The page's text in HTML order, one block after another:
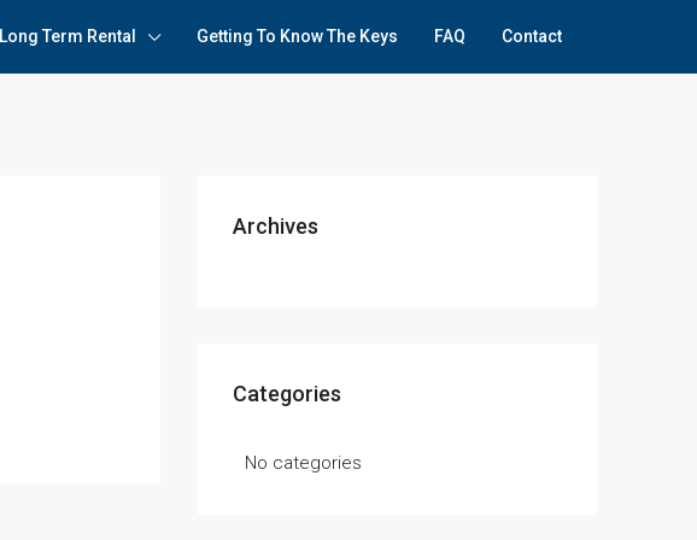
Long Term Rental Getting To Know The Keys FAQ Contact
Archives
Categories
No categories